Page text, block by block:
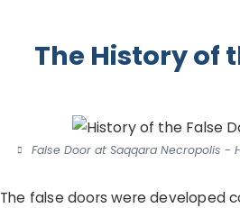
The History of
False Door at Saqqara Necropolis -
The false doors were developed